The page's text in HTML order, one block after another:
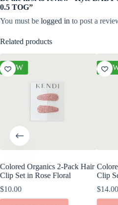
0.5 TOG”
You must be logged in to post a
Related products
NEW
Colored Organics 2-Pack Hair
Clip Set in Rose Floral
$10.00
Clip
$14.00